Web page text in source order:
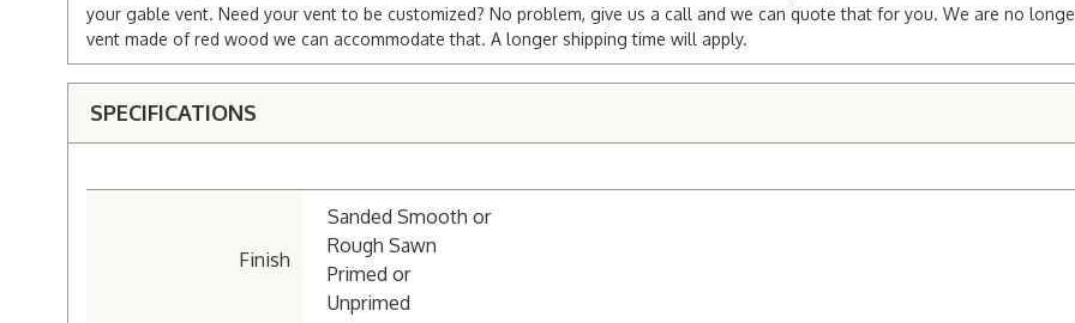
your gable vent. Need your vent to be customized? No problem, give us a call and we can quote that for you. We are no
vent made of red wood we can accommodate that. A longer shipping time will apply.
SPECIFICATIONS
Finish
Sanded Smooth or
Rough Sawn
Primed or
Unprimed